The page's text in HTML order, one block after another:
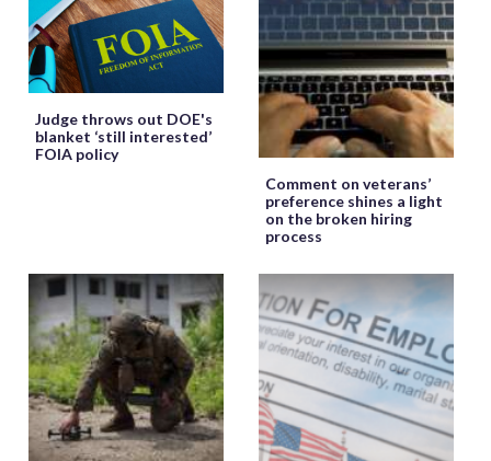
Judge throws out DOE's
blanket ‘still interested’
FOIA policy
Comment on veterans’
preference shines a light
on the broken hiring
process